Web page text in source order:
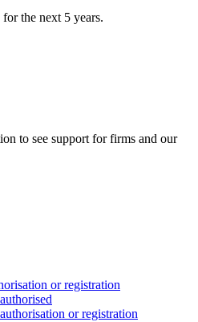
the next 5 years.
to see support for firms and our
or registration
or registration